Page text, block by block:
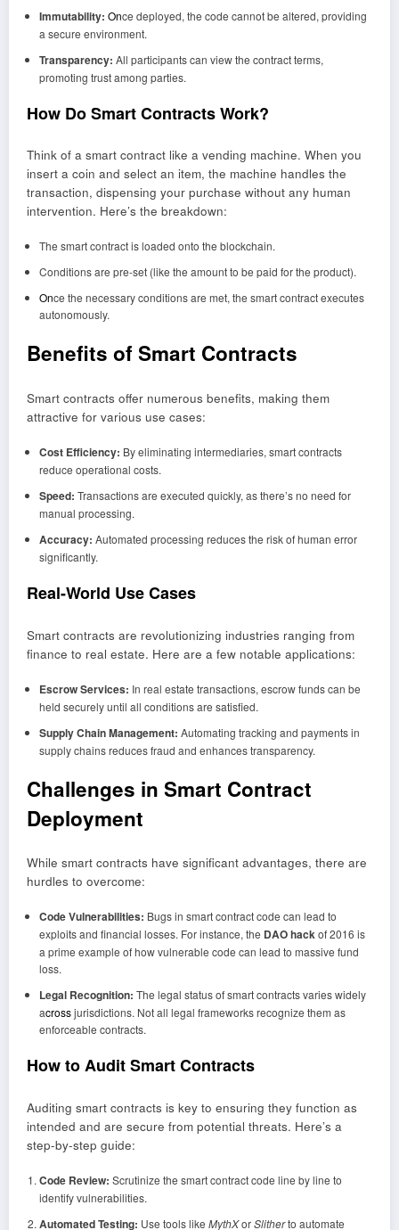
Immutability: Once deployed, the code cannot be altered, providing
a secure environment.
Transparency: All participants can view the contract terms,
promoting trust among parties.
How Do Smart Contracts Work?
Think of a smart contract like a vending machine. When you
insert a coin and select an item, the machine handles the
transaction, dispensing your purchase without any human
intervention. Here’s the breakdown:
The smart contract is loaded onto the blockchain.
Conditions are pre-set (like the amount to be paid for the product).
Once the necessary conditions are met, the smart contract executes
autonomously.
Benefits of Smart Contracts
Smart contracts offer numerous benefits, making them
attractive for various use cases:
Cost Efficiency: By eliminating intermediaries, smart contracts
reduce operational costs.
Speed: Transactions are executed quickly, as there’s no need for
manual processing.
Accuracy: Automated processing reduces the risk of human error
significantly.
Real-World Use Cases
Smart contracts are revolutionizing industries ranging from
finance to real estate. Here are a few notable applications:
Escrow Services: In real estate transactions, escrow funds can be
held securely until all conditions are satisfied.
Supply Chain Management: Automating tracking and payments in
supply chains reduces fraud and enhances transparency.
Challenges in Smart Contract
Deployment
While smart contracts have significant advantages, there are
hurdles to overcome:
Code Vulnerabilities: Bugs in smart contract code can lead to
exploits and financial losses. For instance, the DAO hackof 2016 is
a prime example of how vulnerable code can lead to massive fund
loss.
Legal Recognition: The legal status of smart contracts varies widely
acrossjurisdictions. Not all legal frameworks recognize them as
enforceable contracts.
How to Audit Smart Contracts
Auditing smart contracts is key to ensuring they function as
intended and are secure from potential threats. Here’s a
step-by-step guide:
Code Review: Scrutinize the smart contract code line by line to
identify vulnerabilities.
Automated Testing: Use tools like MythXorSlitherto automate